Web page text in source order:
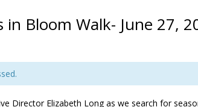
in Bloom Walk- June 27,
Director Elizabeth Long as we search for